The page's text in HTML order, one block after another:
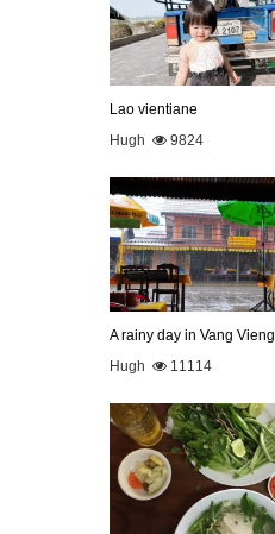
Lao vientiane
Hugh
9824
A rainy day in Vang Vieng
Hugh
11114